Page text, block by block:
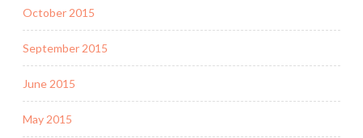
October 2015
September 2015
June 2015
May 2015